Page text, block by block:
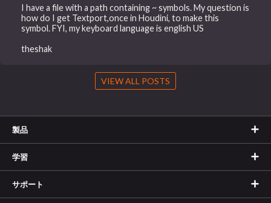
I have a file with a path containing ~ symbols. My question is
how do I get Textport,once in Houdini, to make this
symbol. FYI, my keyboard language is english US
theshak
VIEW ALL POSTS
製品
学習
サポート